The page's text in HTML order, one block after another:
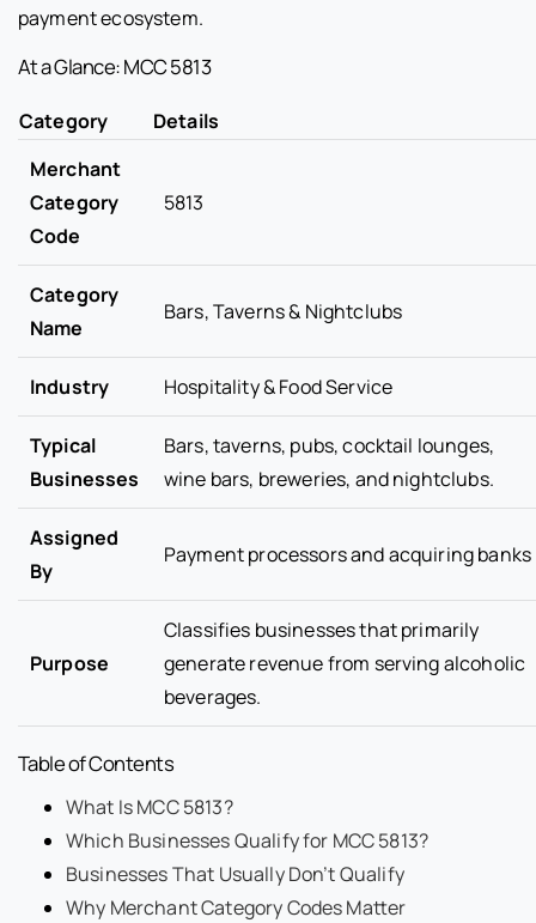
payment ecosystem.
At a Glance: MCC 5813
Category
Details
Merchant
Category
Code
5813
Category
Name
Bars, Taverns & Nightclubs
Industry Hospitality & Food Service
Typical
Businesses
Bars, taverns, pubs, cocktail lounges,
wine bars, breweries, and nightclubs.
Assigned
By
Payment processors and acquiring banks
Purpose
Classifies businesses that primarily
generate revenue from serving alcoholic
beverages.
Table of Contents
What Is MCC 5813?
Which Businesses Qualify for MCC 5813?
Businesses That Usually Don’t Qualify
Why Merchant Category Codes Matter